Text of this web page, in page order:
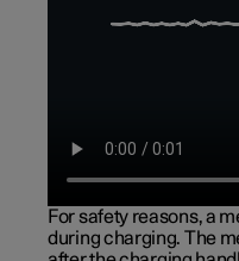
For safety reasons, a
during charging. The